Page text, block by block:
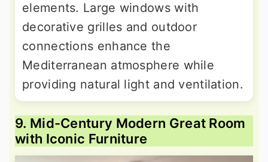
elements. Large windows with
decorative grilles and outdoor
connections enhance the
Mediterranean atmosphere while
providing natural light and ventilation.
9. Mid-Century Modern Great Room
with Iconic Furniture